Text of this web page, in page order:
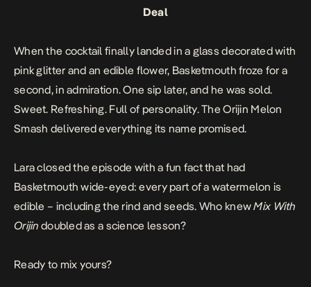
Deal
When the cocktail finally landed in a glass decorated with
pink glitter and an edible flower, Basketmouth froze for a
second, in admiration. One sip later, and he was sold.
Sweet. Refreshing. Full of personality. The Orijin Melon
Smash delivered everything its name promised.
Lara closed the episode with a fun fact that had
Basketmouth wide-eyed: every part of a watermelon is
edible – including the rind and seeds. Who knewMix With
Orijin doubled as a science lesson?
Ready to mix yours?